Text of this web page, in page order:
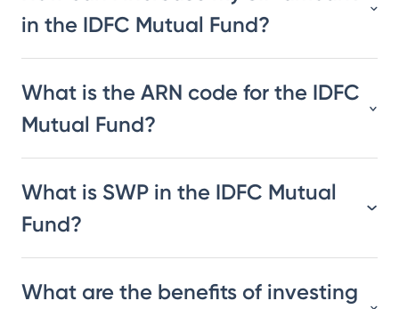
in the IDFC Mutual Fund?
What is the ARN code for the IDFC
Mutual Fund?
What is SWP in the IDFC Mutual
Fund?
What are the benefits of investing